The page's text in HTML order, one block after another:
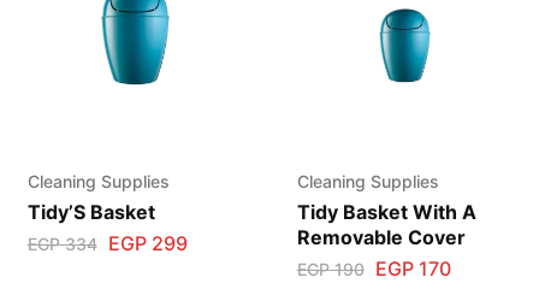
Cleaning Supplies
Tidy’S Basket
EGP334 EGP299
Cleaning Supplies
Tidy Basket With A
Removable Cover
EGP190 EGP170